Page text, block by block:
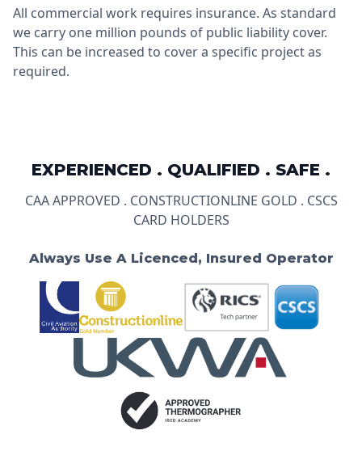
All commercial work requires insurance. As standard
we carry one million pounds of public liability cover.
This can be increased to cover a specific project as
required.
EXPERIENCED . QUALIFIED . SAFE .
CAA APPROVED . CONSTRUCTIONLINE GOLD . CSCS
CARD HOLDERS
Always Use A Licenced, Insured Operator